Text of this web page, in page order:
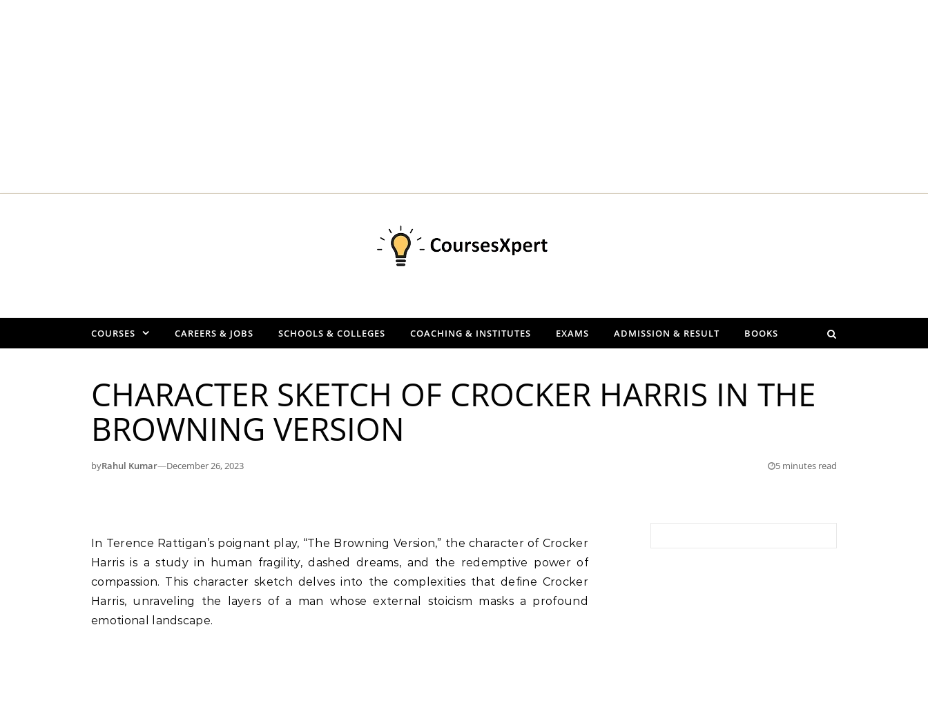
COURSES CAREERS & JOBS SCHOOLS & COLLEGES COACHING & INSTITUTES EXAMS ADMISSION & RESULT BOOKS
CHARACTER SKETCH OF CROCKER HARRIS IN THE
BROWNING VERSION
byRahul Kumar—December 26, 2023 5 minutes read
In Terence Rattigan’s poignant play, “The Browning Version,” the character of Crocker
Harris is a study in human fragility, dashed dreams, and the redemptive power of
compassion. This character sketch delves into the complexities that define Crocker
Harris, unraveling the layers of a man whose external stoicism masks a profound
emotional landscape.